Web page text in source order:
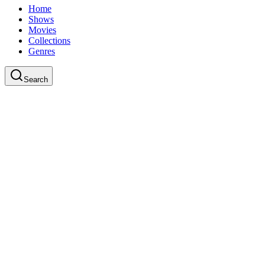
Home
Shows
Movies
Collections
Genres
Search